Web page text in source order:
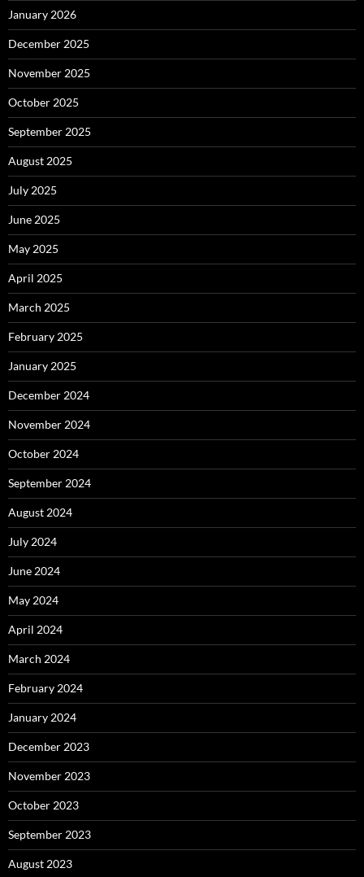
January 2026
December 2025
November 2025
October 2025
September 2025
August 2025
July 2025
June 2025
May 2025
April 2025
March 2025
February 2025
January 2025
December 2024
November 2024
October 2024
September 2024
August 2024
July 2024
June 2024
May 2024
April 2024
March 2024
February 2024
January 2024
December 2023
November 2023
October 2023
September 2023
August 2023